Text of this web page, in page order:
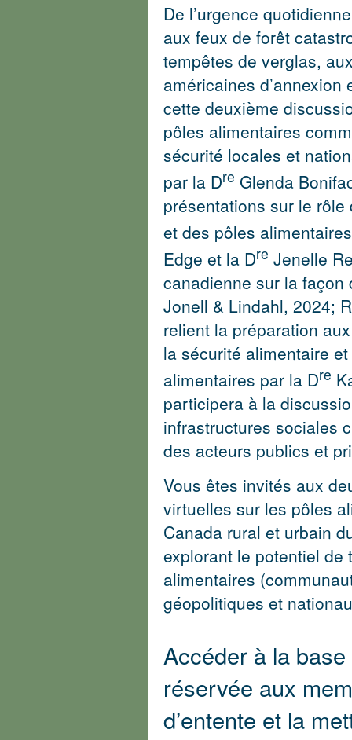
De l’urgence
aux feux de forêt
tempêtes de verglas,
américaines
cette deuxième
pôles alimentaires
sécurité locales et
par la Dre Glenda
présentations sur le
et des pôles
Edge et la Dre Jenelle
canadienne sur la
Jonell & Lindahl, 2024;
relient la préparation
la sécurité alimentaire
alimentaires par la Dre
participera à la
infrastructures sociales
des acteurs publics et
Vous êtes invités aux
virtuelles sur les pôles
Canada rural et urbain
explorant le potentiel
alimentaires
géopolitiques et
Accéder à la
réservée aux
d’entente et la